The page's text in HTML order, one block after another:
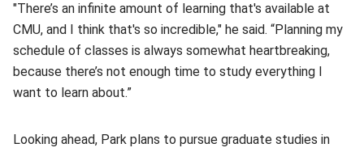
"There’s an infinite amount of learning that's available at
CMU, and I think that's so incredible," he said. “Planning my
schedule of classes is always somewhat heartbreaking,
because there’s not enough time to study everything I
want to learn about.”
Looking ahead, Park plans to pursue graduate studies in